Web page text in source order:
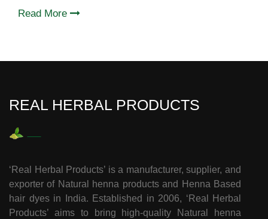
Read More
REAL HERBAL PRODUCTS
‘Real Herbal Products’ is a manufacturer, supplier, and
exporter of Natural henna products and Henna Based
hair dyes in India. Established in 2006, ‘Real Herbal
Products’ aims to bring high-quality Natural henna